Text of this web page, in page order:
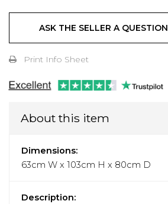
ASK THE SELLER A QUESTION
Print Info Sheet
About this item
Dimensions:
63cm W x 103cm H x 80cm D
Description: